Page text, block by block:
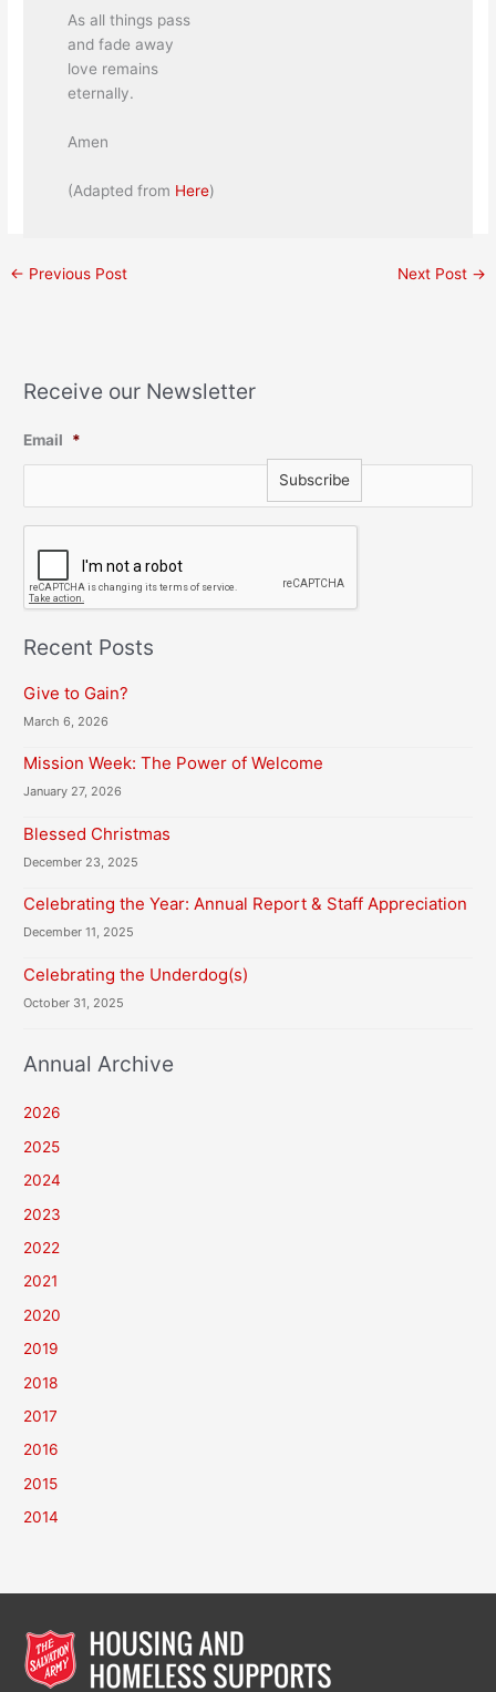
As all things pass
and fade away
love remains
eternally.
Amen
(Adapted from Here)
← Previous Post Next Post →
Receive our Newsletter
Email *
T
C
A
Recent Posts
Give to Gain?
March 6, 2026
Mission Week: The Power of Welcome
January 27, 2026
Blessed Christmas
December 23, 2025
Celebrating the Year: Annual Report & Staff Appreciation
December 11, 2025
Celebrating the Underdog(s)
October 31, 2025
Annual Archive
2026
2025
2024
2023
2022
2021
2020
2019
2018
2017
2016
2015
2014